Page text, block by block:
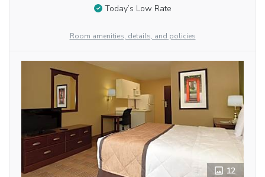
Today’s Low Rate
Room amenities, details, and policies
12